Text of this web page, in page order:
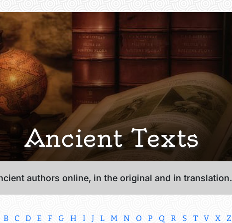
Ancient Texts
authors online, in the original and in translation.
B C D E F G H I J L M N O P Q R S T V X Z